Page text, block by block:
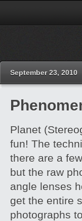
September 23, 2010
Planet
fun! The
there are a
but the raw
angle lenses
get the entire
photographs